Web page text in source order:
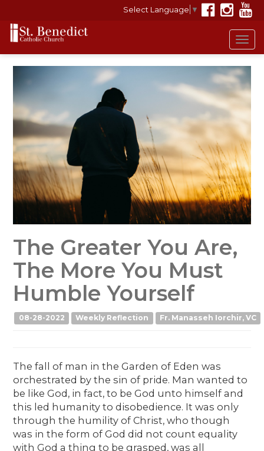
Select Language ▼
The Greater You Are,
The More You Must
Humble Yourself
08-28-2022 Weekly Reflection Fr. Manasseh Iorchir, VC
The fall of man in the Garden of Eden was
orchestrated by the sin of pride. Man wanted to
be like God, in fact, to be God unto himself and
this led humanity to disobedience. It was only
through the humility of Christ, who though
was in the form of God did not count equality
with God a thing to be grasped, was all